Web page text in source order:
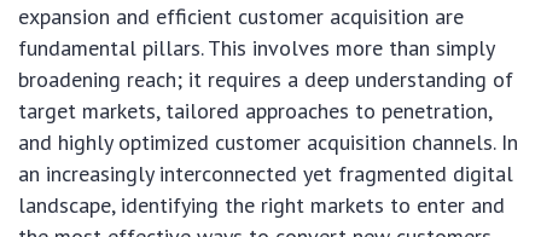
expansion and efficient customer acquisition are
fundamental pillars. This involves more than simply
broadening reach; it requires a deep understanding of
target markets, tailored approaches to penetration,
and highly optimized customer acquisition channels. In
an increasingly interconnected yet fragmented digital
landscape, identifying the right markets to enter and